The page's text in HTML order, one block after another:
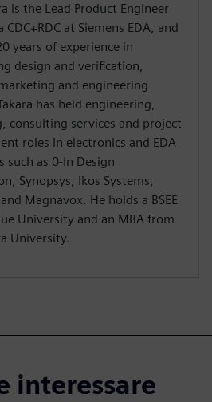
is the Lead Product Engineer
at Siemens EDA, and
years of experience in
design and verification,
and engineering
has held engineering,
consulting services and project
roles in electronics and EDA
such as 0-In Design
Synopsys, Ikos Systems,
Magnavox. He holds a BSEE
University and an MBA from
University.
interessare